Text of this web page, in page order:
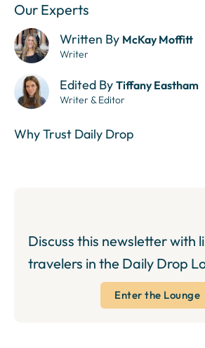
Our Experts
Written By McKay Moffitt
Writer
Edited By Tiffany Eastham
Writer & Editor
Why Trust Daily Drop
Discuss this newsletter with
travelers in the Daily Drop
Enter the Lounge